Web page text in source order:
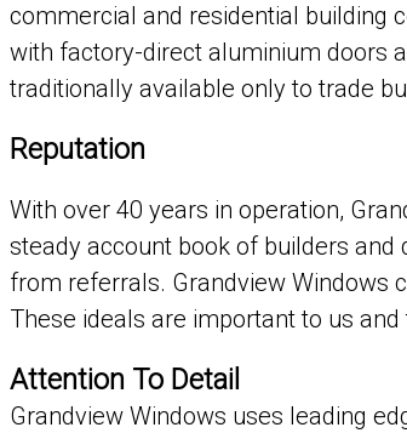
commercial and residential building
with factory-direct aluminium doors
traditionally available only to trade
Reputation
With over 40 years in operation,
steady account book of builders
from referrals. Grandview Windows
These ideals are important to us
Attention To Detail
Grandview Windows uses leading